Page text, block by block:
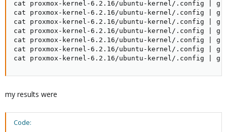
cat proxmox-kernel-6.2.16/ubuntu-kernel/.config | grep
cat proxmox-kernel-6.2.16/ubuntu-kernel/.config | grep -i
cat proxmox-kernel-6.2.16/ubuntu-kernel/.config | grep
cat proxmox-kernel-6.2.16/ubuntu-kernel/.config | grep
cat proxmox-kernel-6.2.16/ubuntu-kernel/.config | grep
cat proxmox-kernel-6.2.16/ubuntu-kernel/.config | grep
cat proxmox-kernel-6.2.16/ubuntu-kernel/.config | grep
my results were
Code: